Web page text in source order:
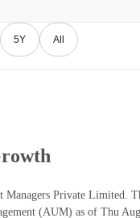
5Y All
Private Limited.
(AUM) as of Thu